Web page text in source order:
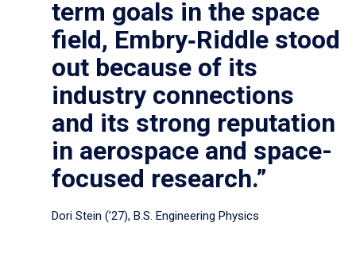
term goals in the space
field, Embry‑Riddle stood
out because of its
industry connections
and its strong reputation
in aerospace and space-
focused research.”
Dori Stein (’27), B.S. Engineering Physics